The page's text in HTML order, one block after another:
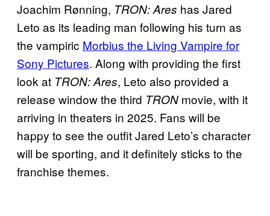
Joachim Rønning, TRON: Ares has Jared
Leto as its leading man following his turn as
the vampiric Morbius the Living Vampire for
Sony Pictures. Along with providing the first
look at TRON: Ares, Leto also provided a
release window the third TRONmovie, with it
arriving in theaters in 2025. Fans will be
happy to see the outfit Jared Leto’s character
will be sporting, and it definitely sticks to the
franchise themes.